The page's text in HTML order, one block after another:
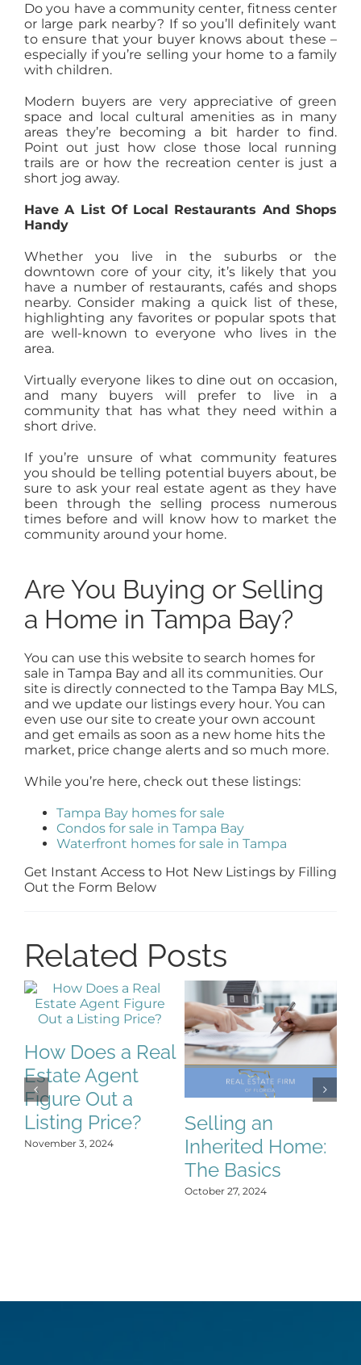
Do you have a community center, fitness center
or large park nearby? If so you’ll definitely want
to ensure that your buyer knows about these –
especially if you’re selling your home to a family
with children.
Modern buyers are very appreciative of green
space and local cultural amenities as in many
areas they’re becoming a bit harder to find.
Point out just how close those local running
trails are or how the recreation center is just a
short jog away.
Have A List Of Local Restaurants And Shops
Handy
Whether you live in the suburbs or the
downtown core of your city, it’s likely that you
have a number of restaurants, cafés and shops
nearby. Consider making a quick list of these,
highlighting any favorites or popular spots that
are well-known to everyone who lives in the
area.
Virtually everyone likes to dine out on occasion,
and many buyers will prefer to live in a
community that has what they need within a
short drive.
If you’re unsure of what community features
you should be telling potential buyers about, be
sure to ask your real estate agent as they have
been through the selling process numerous
times before and will know how to market the
community around your home.
Are You Buying or Selling
a Home in Tampa Bay?
You can use this website to search homes for
sale in Tampa Bay and all its communities. Our
site is directly connected to the Tampa Bay MLS,
and we update our listings every hour. You can
even use our site to create your own account
and get emails as soon as a new home hits the
market, price change alerts and so much more.
While you’re here, check out these listings:
Tampa Bay homes for sale
Condos for sale in Tampa Bay
Waterfront homes for sale in Tampa
Get Instant Access to Hot New Listings by Filling
Out the Form Below
Related Posts
How Does a Real
Estate Agent
Figure Out a
Listing Price?
November 3, 2024
Selling an
Inherited Home:
The Basics
October 27, 2024